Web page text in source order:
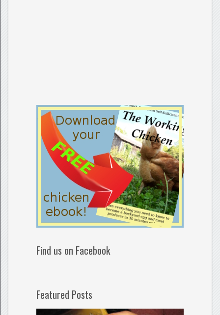
Find us on Facebook
Featured Posts